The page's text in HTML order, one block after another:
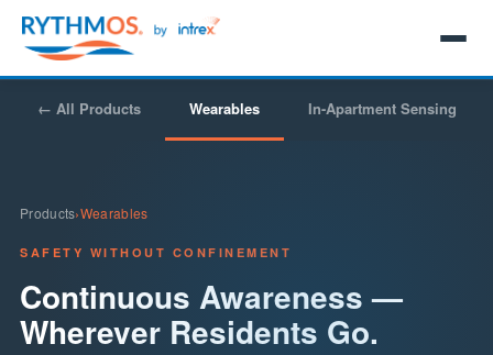
← All Products Wearables In-Apartment Sensing
Products›Wearables
SAFETY WITHOUT CONFINEMENT
Continuous Awareness —
Wherever Residents Go.